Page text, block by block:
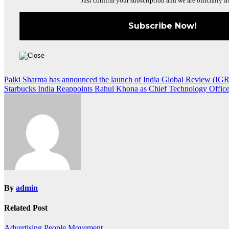
Post
navigation
Palki Sharma has announced the launch of India Global Review
Starbucks India Reappoints Rahul Khona as Chief Technology
By admin
Related Post